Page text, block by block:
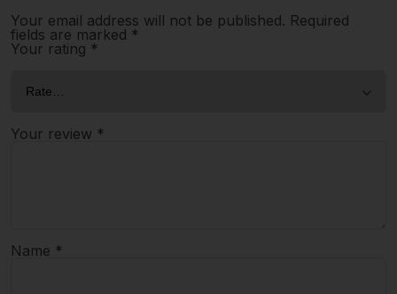
Your email address will not be published. Required
fields are marked *
Your rating *
Your review *
Name *